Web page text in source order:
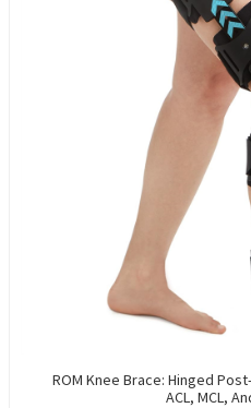
ROM Knee Brace: Hinged
ACL, MCL,